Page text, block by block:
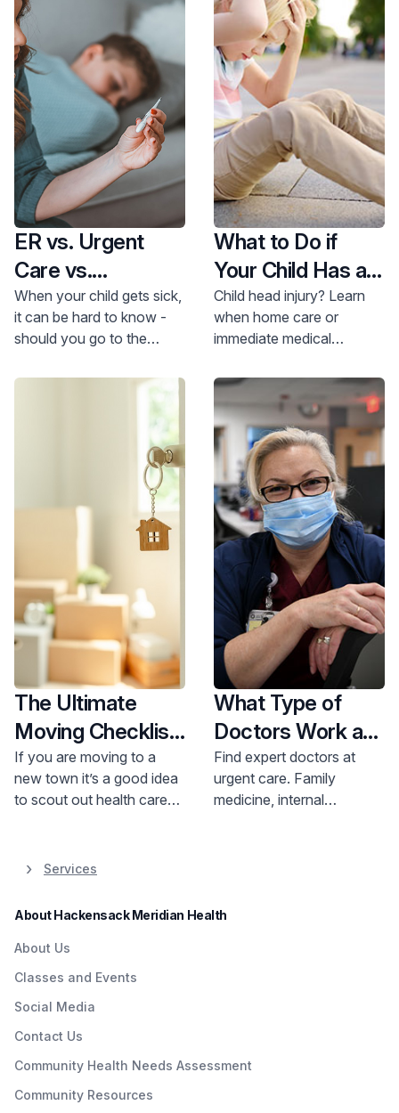
ER vs. Urgent
Care vs.
Pediatrician
When your child gets sick,
it can be hard to know -
should you go to the
urgent care or
What to Do if
Your Child Has a
Head Injury
Child head injury? Learn
when home care or
immediate medical
Doctors Marcantuono &
Mazzola offer guidance.
Get care now.
The Ultimate
Moving Checklist
When it Comes to
Health Care
If you are moving to a
new town it’s a good idea
to scout out health care
get started.
What Type of
Doctors Work at
an Urgent Care?
Find expert doctors at
urgent care. Family
medicine, internal
services available.
Services
About Hackensack Meridian Health
About Us
Classes and Events
Social Media
Contact Us
Community Health Needs Assessment
Community Resources